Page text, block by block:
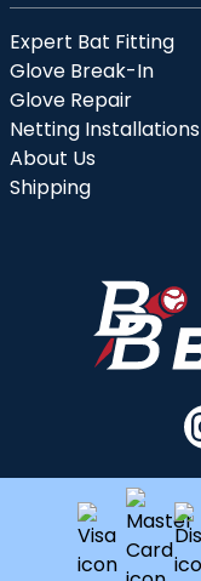
Expert Bat Fitting
Glove Break-In
Glove Repair
Netting Installations
About Us
Shipping